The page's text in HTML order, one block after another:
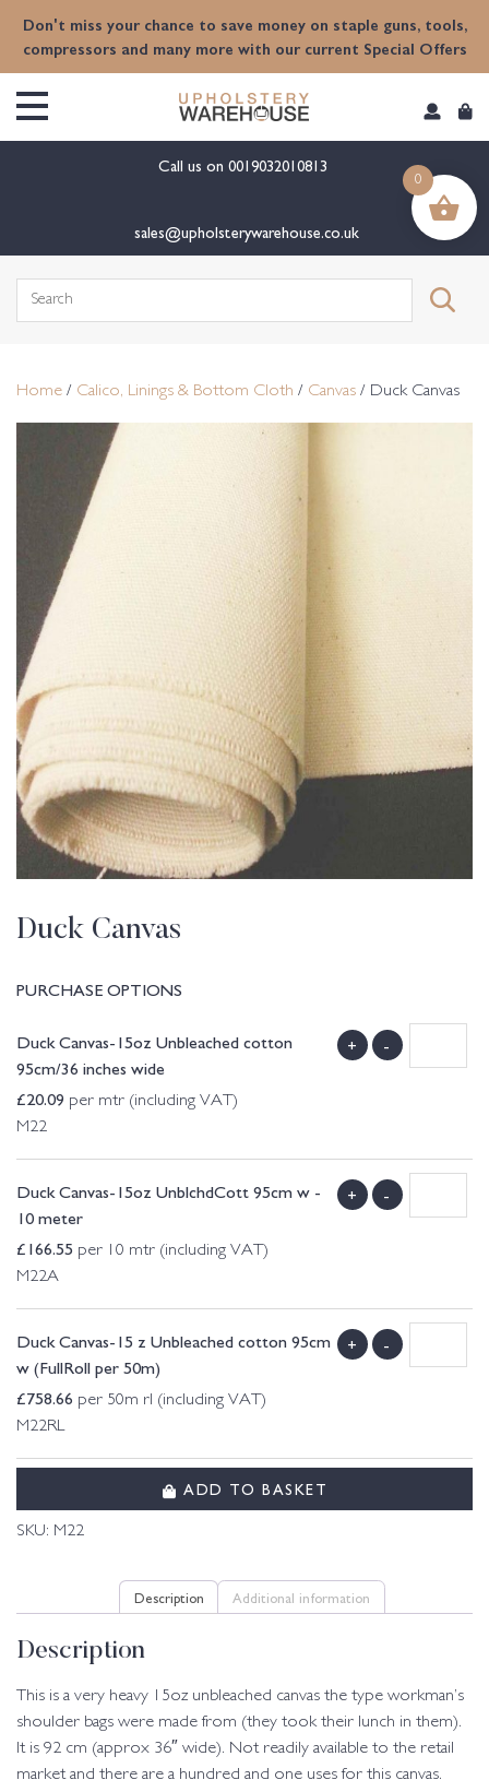
Don't miss your chance to save money on staple guns, tools,
compressors and many more with our current Special Offers
Call us on 0019032010813
sales@upholsterywarehouse.co.uk
Search
Home / Calico, Linings & Bottom Cloth / Canvas / Duck Canvas
Duck Canvas
PURCHASE OPTIONS
Duck Canvas-15oz Unbleached cotton
95cm/36 inches wide
£20.09 per mtr (including VAT)
M22
+ -
Duck Canvas-15oz UnblchdCott 95cm w -
10 meter
£166.55 per 10 mtr (including VAT)
M22A
+ -
Duck Canvas-15 z Unbleached cotton 95cm
w (FullRoll per 50m)
£758.66 per 50m rl (including VAT)
M22RL
+ -
ADD TO BASKET
SKU: M22
Description Additional information
Description
This is a very heavy 15oz unbleached canvas the type workman’s
shoulder bags were made from (they took their lunch in them).
It is 92 cm (approx 36″ wide). Not readily available to the retail
market and there are a hundred and one uses for this canvas.
0